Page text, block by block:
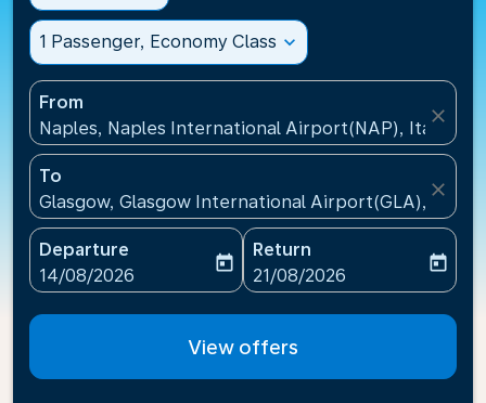
1 Passenger, Economy Class expand_more
From
Naples, Naples International Airport(NAP), Italy
close
To
Glasgow, Glasgow International Airport(GLA),
close
Departure
fc-booking-departure-date-aria-label
14/08/2026
today
Return
fc-booking-return-date-
21/08/2026
today
View offers